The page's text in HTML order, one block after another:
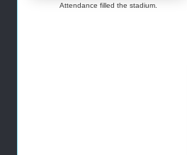
Attendance filled the stadium.